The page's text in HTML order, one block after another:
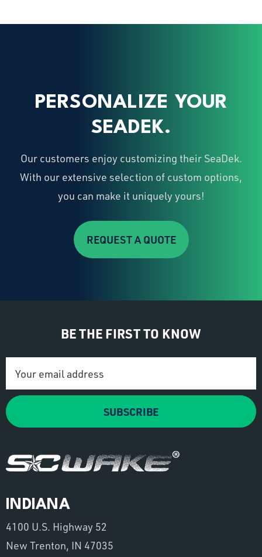
PERSONALIZE YOUR
SEADEK.
Our customers enjoy customizing their SeaDek.
With our extensive selection of custom options,
you can make it uniquely yours!
REQUEST A QUOTE
BE THE FIRST TO KNOW
Address
SUBSCRIBE
INDIANA
4100 U.S. Highway 52
New Trenton, IN 47035